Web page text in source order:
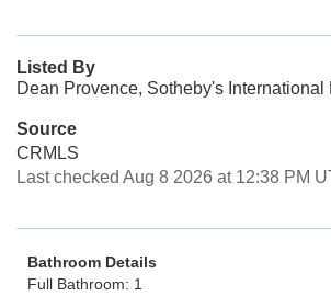
Listed By
Dean Provence, Sotheby's International
Source
CRMLS
Last checked Aug 8 2026 at 12:38 PM
Bathroom Details
Full Bathroom: 1